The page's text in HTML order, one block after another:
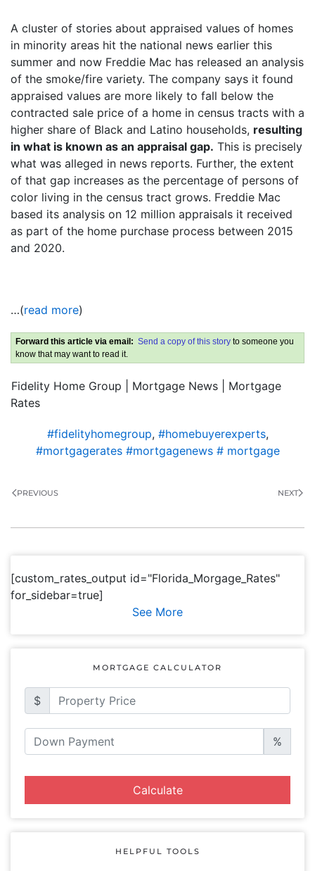
A cluster of stories about appraised values of homes
in minority areas hit the national news earlier this
summer and now Freddie Mac has released an analysis
of the smoke/fire variety. The company says it found
appraised values are more likely to fall below the
contracted sale price of a home in census tracts with a
higher share of Black and Latino households, resulting
in what is known as an appraisal gap. This is precisely
what was alleged in news reports. Further, the extent
of that gap increases as the percentage of persons of
color living in the census tract grows. Freddie Mac
based its analysis on 12 million appraisals it received
as part of the home purchase process between 2015
and 2020.
…(read more)
Forward this article via email: Send a copy of this story to someone you
know that may want to read it.
Fidelity Home Group | Mortgage News | Mortgage
Rates
#fidelityhomegroup, #homebuyerexperts,
#mortgagerates #mortgagenews # mortgage
PREVIOUS NEXT
[custom_rates_output id="Florida_Morgage_Rates"
for_sidebar=true]
See More
MORTGAGE CALCULATOR
$
%
Calculate
HELPFUL TOOLS